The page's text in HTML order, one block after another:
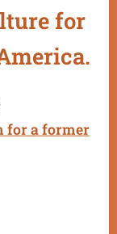
for
for a former